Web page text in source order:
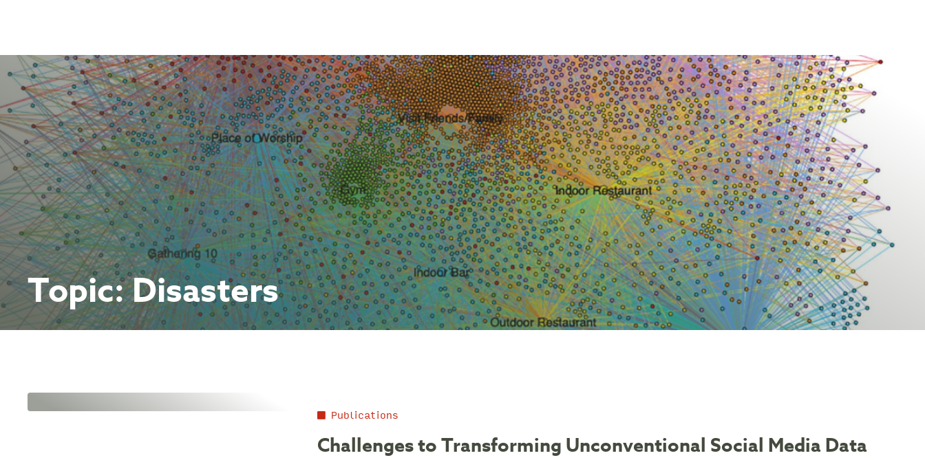
Topic:Disasters
Publications
Challenges to Transforming Unconventional Social Media Data